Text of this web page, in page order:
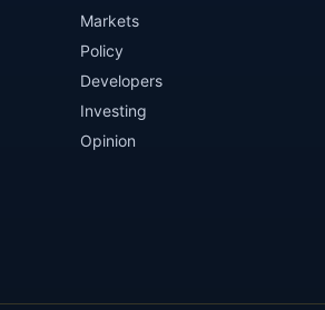
Markets
Policy
Developers
Investing
Opinion